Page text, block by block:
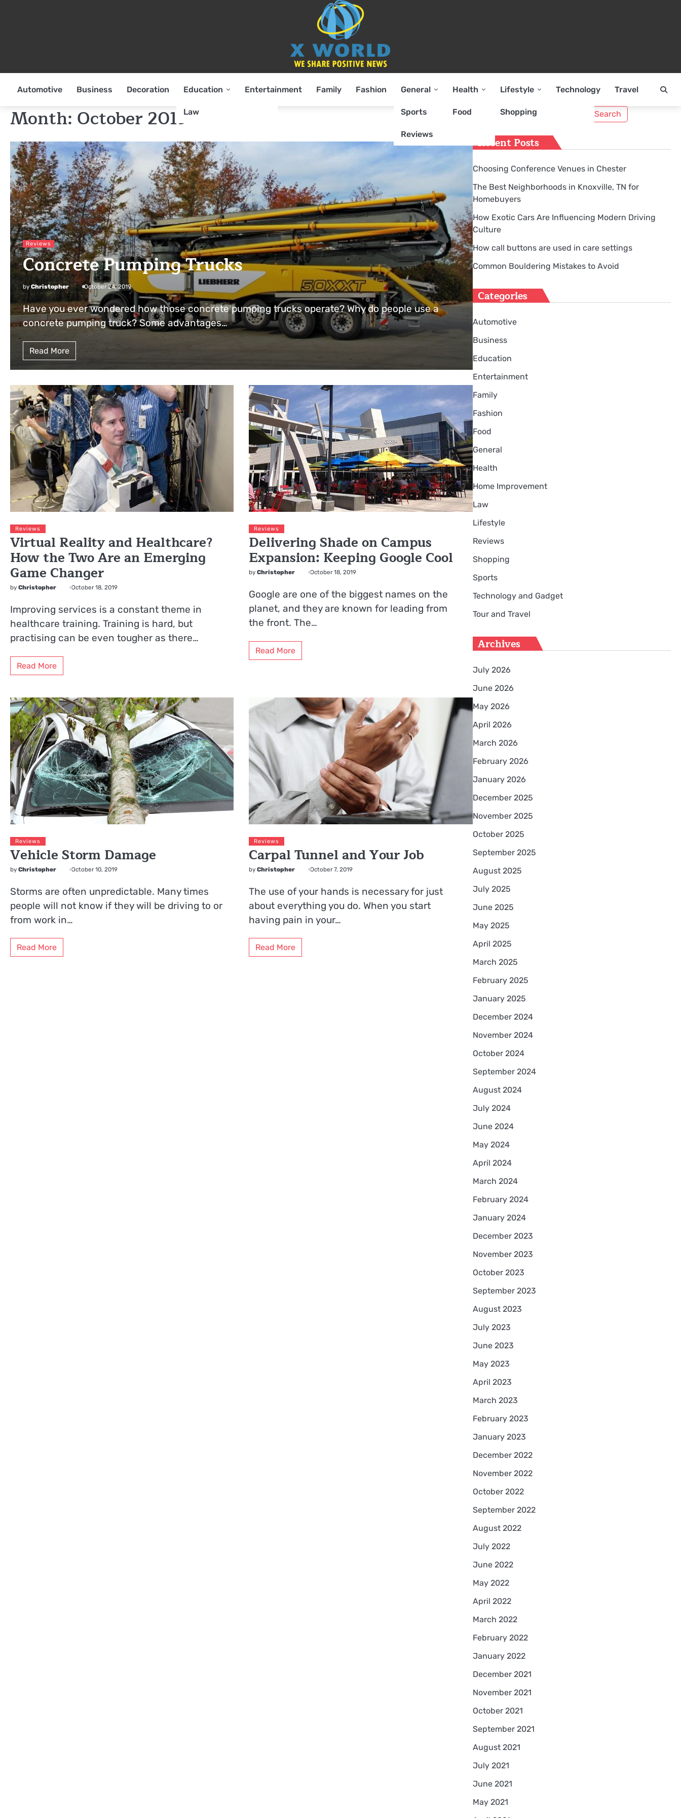
Automotive Business Decoration Education
Law
Entertainment Family Fashion General
Sports
Reviews
Health
Food
Lifestyle
Shopping
Technology Travel
Month: October 2019
Reviews
Concrete Pumping Trucks
by Christopher October 24, 2019
Have you ever wondered how those concrete pumping trucks operate? Why do people use a
concrete pumping truck? Some advantages…
Read More
Reviews
Virtual Reality and Healthcare?
How the Two Are an Emerging
Game Changer
by Christopher October 18, 2019
Improving services is a constant theme in
healthcare training. Training is hard, but
practising can be even tougher as there…
Read More
Reviews
Delivering Shade on Campus
Expansion: Keeping Google Cool
byChristopher October 18, 2019
Google are one of the biggest names on the
planet, and they are known for leading from
the front. The…
Read More
Reviews
Vehicle Storm Damage
by Christopher October 10, 2019
Storms are often unpredictable. Many times
people will not know if they will be driving to or
from work in…
Read More
Reviews
Carpal Tunnel and Your Job
byChristopher October 7, 2019
The use of your hands is necessary for just
about everything you do. When you start
having pain in your…
Read More
Recent Posts
Choosing Conference Venues in Chester
The Best Neighborhoods in Knoxville, TN for
Homebuyers
How Exotic Cars Are Influencing Modern Driving
Culture
How call buttons are used in care settings
Common Bouldering Mistakes to Avoid
Categories
Automotive
Business
Education
Entertainment
Family
Fashion
Food
General
Health
Home Improvement
Law
Lifestyle
Reviews
Shopping
Sports
Technology and Gadget
Tour and Travel
Archives
July 2026
June 2026
May 2026
April 2026
March 2026
February 2026
January 2026
December 2025
November 2025
October 2025
September 2025
August 2025
July 2025
June 2025
May 2025
April 2025
March 2025
February 2025
January 2025
December 2024
November 2024
October 2024
September 2024
August 2024
July 2024
June 2024
May 2024
April 2024
March 2024
February 2024
January 2024
December 2023
November 2023
October 2023
September 2023
August 2023
July 2023
June 2023
May 2023
April 2023
March 2023
February 2023
January 2023
December 2022
November 2022
October 2022
September 2022
August 2022
July 2022
June 2022
May 2022
April 2022
March 2022
February 2022
January 2022
December 2021
November 2021
October 2021
September 2021
August 2021
July 2021
June 2021
May 2021